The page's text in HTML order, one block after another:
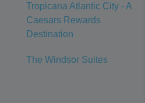
Tropicana Atlantic City - A
Caesars Rewards
Destination
The Windsor Suites